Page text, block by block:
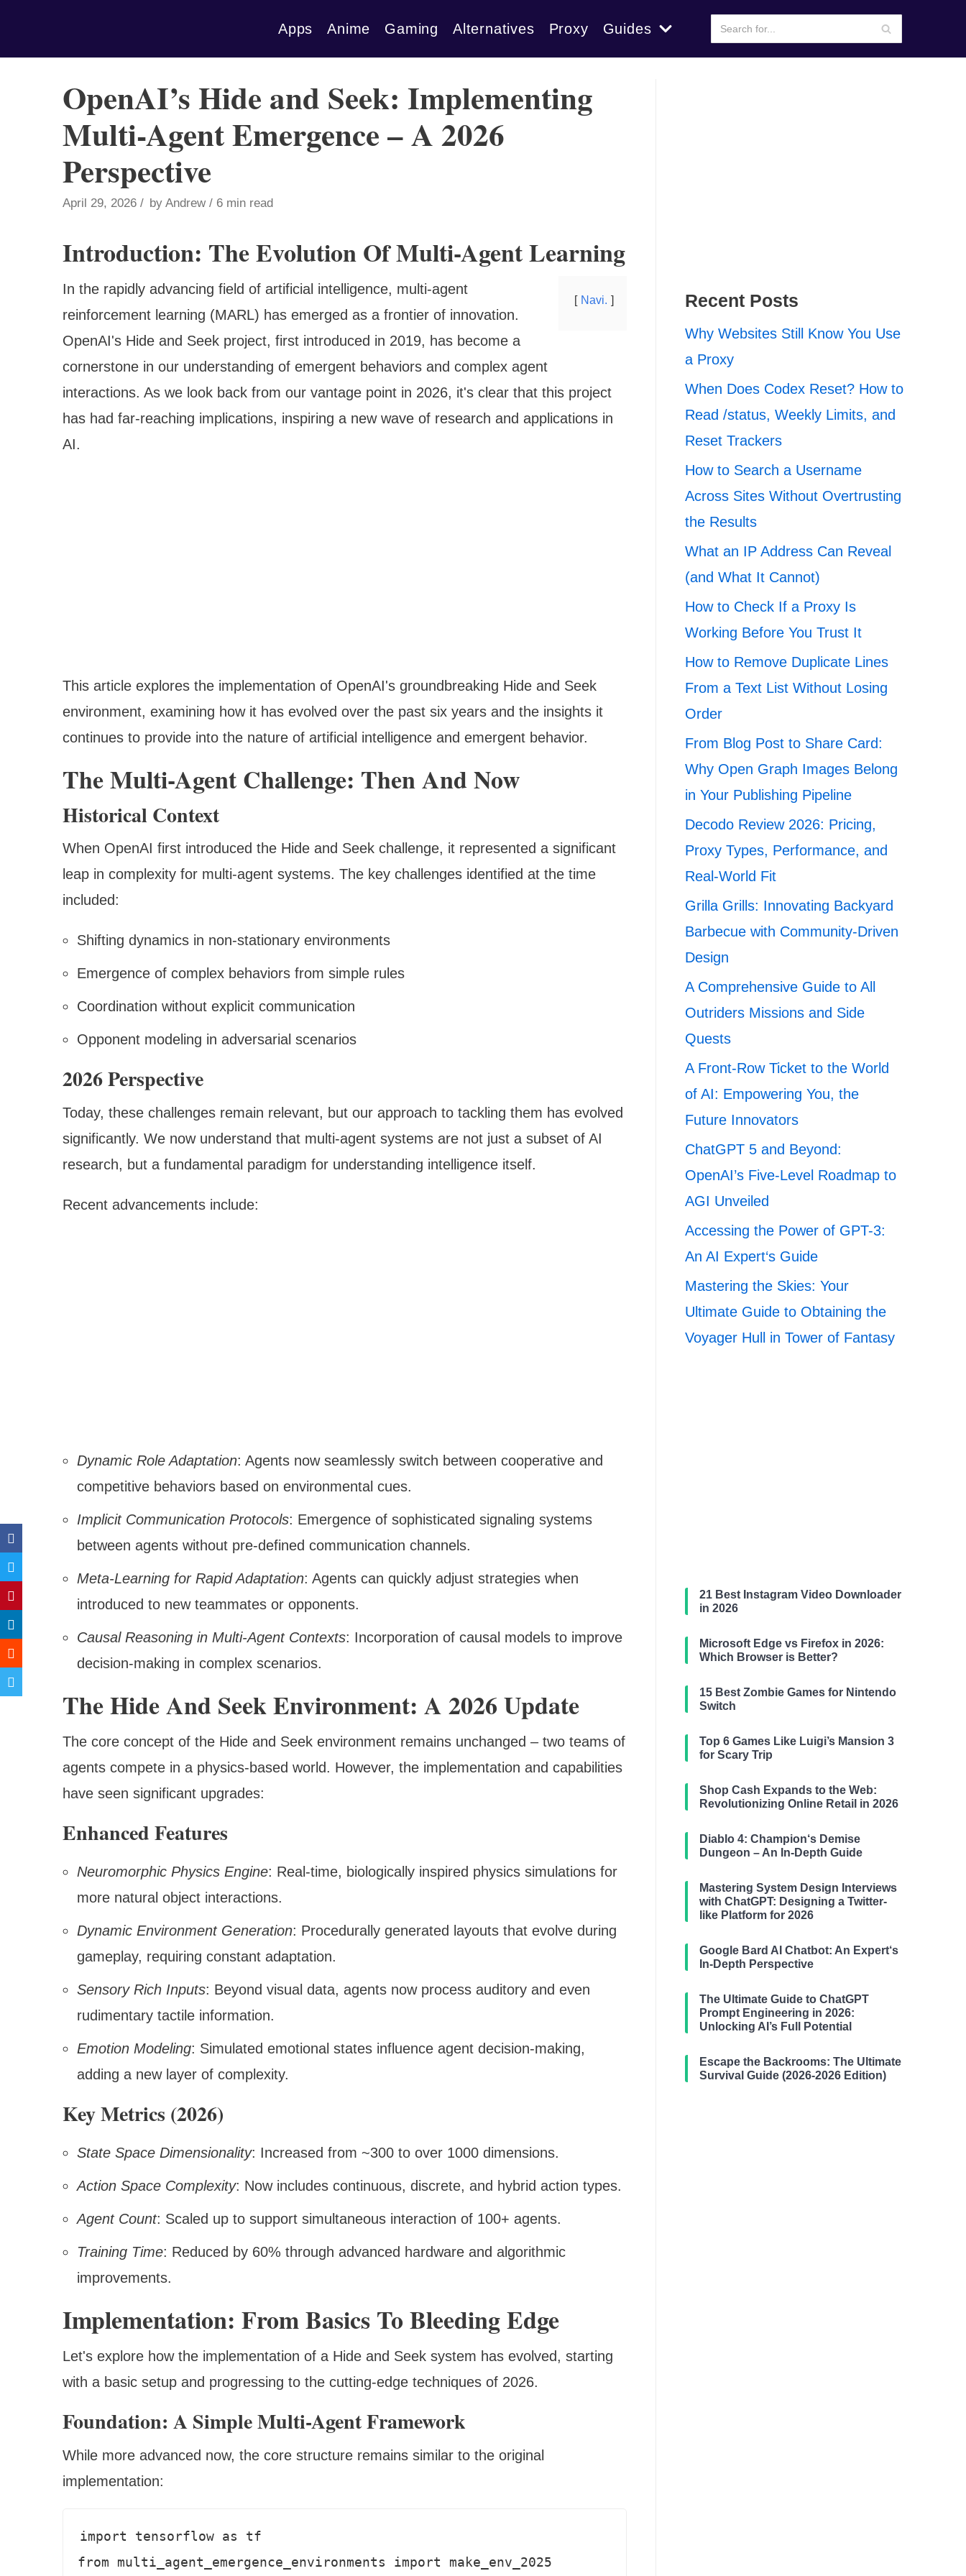
Apps Anime Gaming Alternatives Proxy Guides
OpenAI’s Hide and Seek: Implementing
Multi-Agent Emergence – A 2026
Perspective
April 29, 2026 by Andrew 6 min read
Introduction: The Evolution Of Multi-Agent Learning
Navi.
In the rapidly advancing field of artificial intelligence, multi-agent
reinforcement learning (MARL) has emerged as a frontier of innovation.
OpenAI's Hide and Seek project, first introduced in 2019, has become a
cornerstone in our understanding of emergent behaviors and complex agent
interactions. As we look back from our vantage point in 2026, it's clear that this project
has had far-reaching implications, inspiring a new wave of research and applications in
AI.
This article explores the implementation of OpenAI's groundbreaking Hide and Seek
environment, examining how it has evolved over the past six years and the insights it
continues to provide into the nature of artificial intelligence and emergent behavior.
The Multi-Agent Challenge: Then And Now
Historical Context
When OpenAI first introduced the Hide and Seek challenge, it represented a significant
leap in complexity for multi-agent systems. The key challenges identified at the time
included:
Shifting dynamics in non-stationary environments
Emergence of complex behaviors from simple rules
Coordination without explicit communication
Opponent modeling in adversarial scenarios
2026 Perspective
Today, these challenges remain relevant, but our approach to tackling them has evolved
significantly. We now understand that multi-agent systems are not just a subset of AI
research, but a fundamental paradigm for understanding intelligence itself.
Recent advancements include:
Dynamic Role Adaptation: Agents now seamlessly switch between cooperative and
competitive behaviors based on environmental cues.
Implicit Communication Protocols: Emergence of sophisticated signaling systems
between agents without pre-defined communication channels.
Meta-Learning for Rapid Adaptation: Agents can quickly adjust strategies when
introduced to new teammates or opponents.
Causal Reasoning in Multi-Agent Contexts: Incorporation of causal models to improve
decision-making in complex scenarios.
The Hide And Seek Environment: A 2026 Update
The core concept of the Hide and Seek environment remains unchanged – two teams of
agents compete in a physics-based world. However, the implementation and capabilities
have seen significant upgrades:
Enhanced Features
Neuromorphic Physics Engine: Real-time, biologically inspired physics simulations for
more natural object interactions.
Dynamic Environment Generation: Procedurally generated layouts that evolve during
gameplay, requiring constant adaptation.
Sensory Rich Inputs: Beyond visual data, agents now process auditory and even
rudimentary tactile information.
Emotion Modeling: Simulated emotional states influence agent decision-making,
adding a new layer of complexity.
Key Metrics (2026)
State Space Dimensionality: Increased from ~300 to over 1000 dimensions.
Action Space Complexity: Now includes continuous, discrete, and hybrid action types.
Agent Count: Scaled up to support simultaneous interaction of 100+ agents.
Training Time: Reduced by 60% through advanced hardware and algorithmic
improvements.
Implementation: From Basics To Bleeding Edge
Let's explore how the implementation of a Hide and Seek system has evolved, starting
with a basic setup and progressing to the cutting-edge techniques of 2026.
Foundation: A Simple Multi-Agent Framework
While more advanced now, the core structure remains similar to the original
implementation:
import tensorflow as tf
from multi_agent_emergence_environments import make_env_2025
Recent Posts
Why Websites Still Know You Use
a Proxy
When Does Codex Reset? How to
Read /status, Weekly Limits, and
Reset Trackers
How to Search a Username
Across Sites Without Overtrusting
the Results
What an IP Address Can Reveal
(and What It Cannot)
How to Check If a Proxy Is
Working Before You Trust It
How to Remove Duplicate Lines
From a Text List Without Losing
Order
From Blog Post to Share Card:
Why Open Graph Images Belong
in Your Publishing Pipeline
Decodo Review 2026: Pricing,
Proxy Types, Performance, and
Real-World Fit
Grilla Grills: Innovating Backyard
Barbecue with Community-Driven
Design
A Comprehensive Guide to All
Outriders Missions and Side
Quests
A Front-Row Ticket to the World
of AI: Empowering You, the
Future Innovators
ChatGPT 5 and Beyond:
OpenAI’s Five-Level Roadmap to
AGI Unveiled
Accessing the Power of GPT-3:
An AI Expert‘s Guide
Mastering the Skies: Your
Ultimate Guide to Obtaining the
Voyager Hull in Tower of Fantasy
21 Best Instagram Video Downloader
in 2026
Microsoft Edge vs Firefox in 2026:
Which Browser is Better?
15 Best Zombie Games for Nintendo
Switch
Top 6 Games Like Luigi’s Mansion 3
for Scary Trip
Shop Cash Expands to the Web:
Revolutionizing Online Retail in 2026
Diablo 4: Champion‘s Demise
Dungeon – An In-Depth Guide
Mastering System Design Interviews
with ChatGPT: Designing a Twitter-
like Platform for 2026
Google Bard AI Chatbot: An Expert‘s
In-Depth Perspective
The Ultimate Guide to ChatGPT
Prompt Engineering in 2026:
Unlocking AI’s Full Potential
Escape the Backrooms: The Ultimate
Survival Guide (2026-2026 Edition)